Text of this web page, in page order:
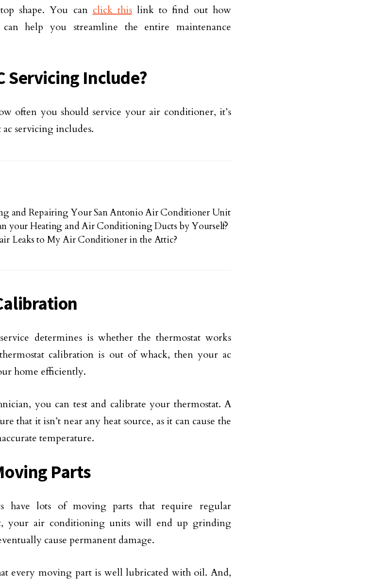
shape. You can click thislink to find out how
can help you streamline the entire maintenance
Servicing Include?
often you should service your air conditioner, it’s
servicing includes.
and Repairing Your San Antonio Air Conditioner Unit
your Heating and Air Conditioning Ducts by Yourself?
Leaks to My Air Conditioner in the Attic?
determines is whether the thermostat works
calibration is out of whack, then your ac
home efficiently.
you can test and calibrate your thermostat. A
that it isn’t near any heat source, as it can cause the
temperature.
Parts
have lots of moving parts that require regular
your air conditioning units will end up grinding
cause permanent damage.
every moving part is well lubricated with oil. And,